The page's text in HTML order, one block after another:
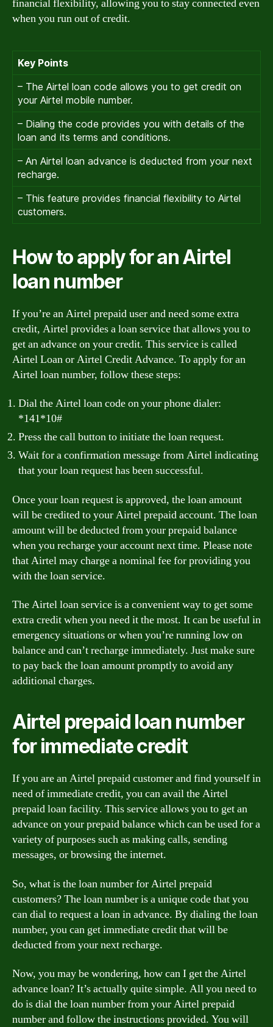
financial flexibility, allowing you to stay connected even
when you run out of credit.
Key Points
– The Airtel loan code allows you to get credit on
your Airtel mobile number.
– Dialing the code provides you with details of the
loan and its terms and conditions.
– An Airtel loan advance is deducted from your next
recharge.
– This feature provides financial flexibility to Airtel
customers.
How to apply for an Airtel
loan number
If you’re an Airtel prepaid user and need some extra
credit, Airtel provides a loan service that allows you to
get an advance on your credit. This service is called
Airtel Loan or Airtel Credit Advance. To apply for an
Airtel loan number, follow these steps:
Dial the Airtel loan code on your phone dialer:
*141*10#
Press the call button to initiate the loan request.
Wait for a confirmation message from Airtel indicating
that your loan request has been successful.
Once your loan request is approved, the loan amount
will be credited to your Airtel prepaid account. The loan
amount will be deducted from your prepaid balance
when you recharge your account next time. Please note
that Airtel may charge a nominal fee for providing you
with the loan service.
The Airtel loan service is a convenient way to get some
extra credit when you need it the most. It can be useful in
emergency situations or when you’re running low on
balance and can’t recharge immediately. Just make sure
to pay back the loan amount promptly to avoid any
additional charges.
Airtel prepaid loan number
for immediate credit
If you are an Airtel prepaid customer and find yourself in
need of immediate credit, you can avail the Airtel
prepaid loan facility. This service allows you to get an
advance on your prepaid balance which can be used for a
variety of purposes such as making calls, sending
messages, or browsing the internet.
So, what is the loan number for Airtel prepaid
customers? The loan number is a unique code that you
can dial to request a loan in advance. By dialing the loan
number, you can get immediate credit that will be
deducted from your next recharge.
Now, you may be wondering, how can I get the Airtel
advance loan? It’s actually quite simple. All you need to
do is dial the loan number from your Airtel prepaid
number and follow the instructions provided. You will